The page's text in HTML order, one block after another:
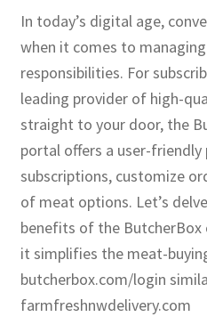
In today’s digital age,
when it comes to
responsibilities. For
leading provider of high-
straight to your door, the
portal offers a user-
subscriptions, customize
of meat options. Let’s
benefits of the
it simplifies the meat-
butcherbox.com/login
farmfreshnwdelivery.com